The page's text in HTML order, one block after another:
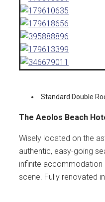
Standard Double
The Aeolos Beach
Wisely located on the
authentic, easy-going
infinite accommodation
scene. Fully renovated